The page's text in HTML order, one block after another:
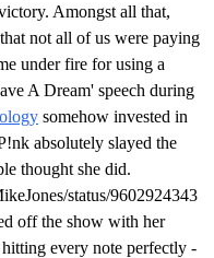
Amongst all that,
not all of us were paying
under fire for using a
A Dream' speech during
somehow invested in
absolutely slayed the
thought she did.
status/9602924343
off the show with her
every note perfectly -